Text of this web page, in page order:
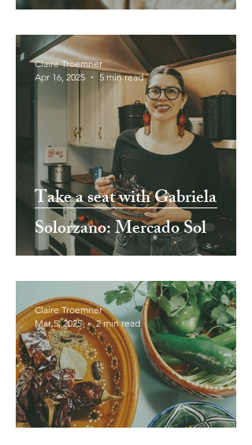
Take a seat with Gabriela
Solorzano: Mercado Sol
Claire Troemner
Apr 16, 2025
5 min read
Claire Troemner
Mar 5, 2025
2 min read